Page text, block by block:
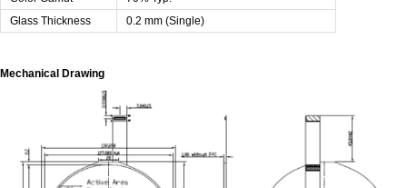
Glass Thickness
0.2 mm (Single)
Mechanical Drawing